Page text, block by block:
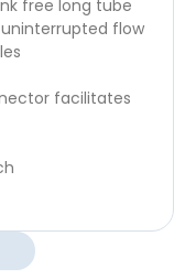
free long tube
flow
facilitates